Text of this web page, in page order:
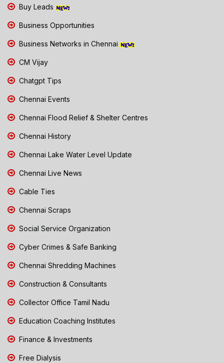
Buy Leads
Business Opportunities
Business Networks in Chennai
CM Vijay
Chatgpt Tips
Chennai Events
Chennai Flood Relief & Shelter Centres
Chennai History
Chennai Lake Water Level Update
Chennai Live News
Cable Ties
Chennai Scraps
Social Service Organization
Cyber Crimes & Safe Banking
Chennai Shredding Machines
Construction & Consultants
Collector Office Tamil Nadu
Education Coaching Institutes
Finance & Investments
Free Dialysis